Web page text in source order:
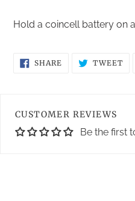
product
cart
Hold a coincell battery on
SHARE SHARE
ON
TWEET
CUSTOMER REVIEWS
Be the first